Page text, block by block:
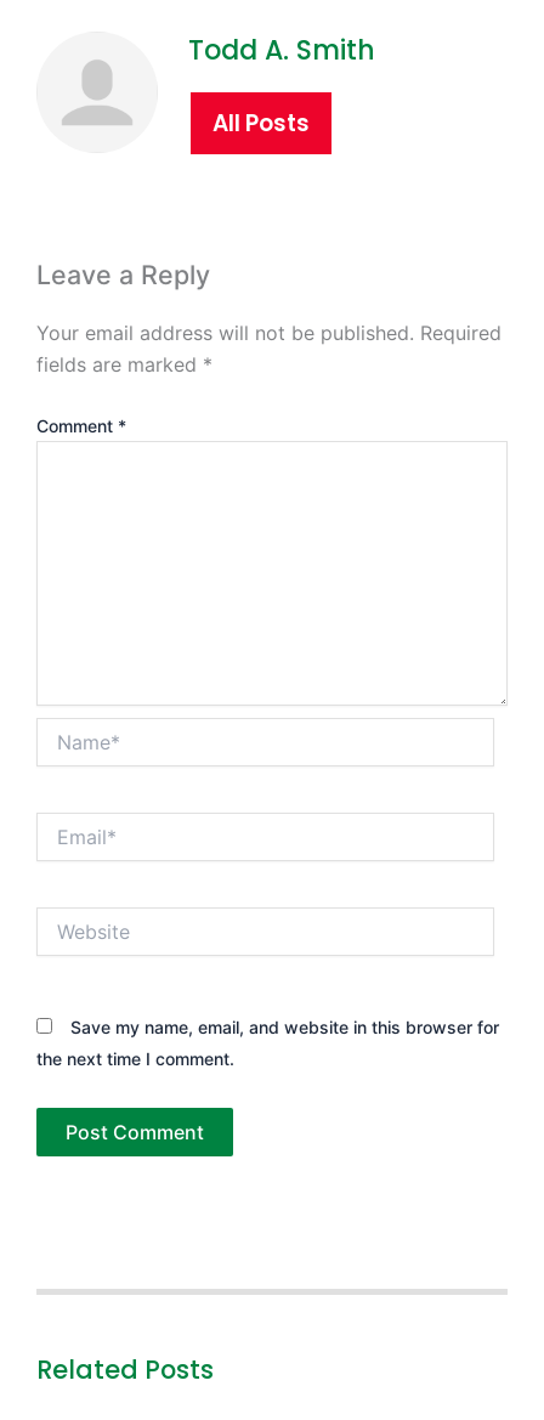
Todd A. Smith
All Posts
Leave a Reply
Your email address will not be published. Required
fields are marked *
Comment *
Save my name, email, and website in this browser for
the next time I comment.
Related Posts